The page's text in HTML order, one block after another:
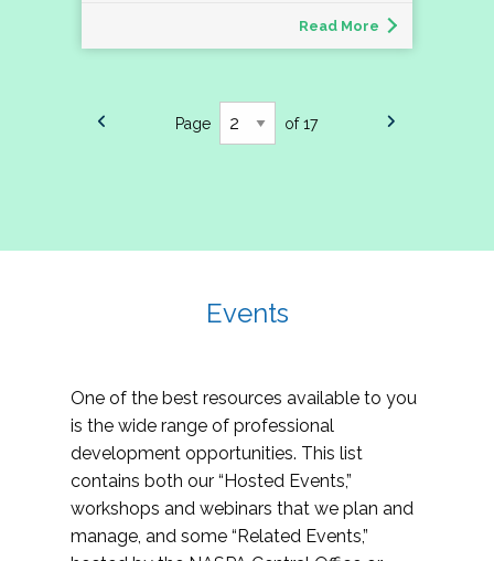
Read More
Page of 17
Events
One of the best resources available to you
is the wide range of professional
development opportunities. This list
contains both our “Hosted Events,”
workshops and webinars that we plan and
manage, and some “Related Events,”